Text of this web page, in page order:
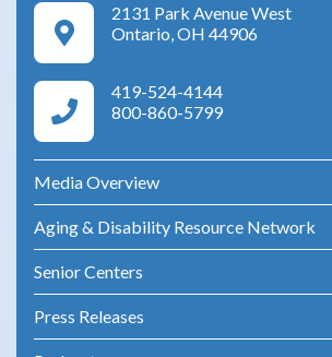
Google Maps Directions
2131 Park Avenue West
Ontario, OH 44906
Area Agency on Aging Phone Numbers
419-524-4144
800-860-5799
Media Overview
Aging & Disability Resource Network
Senior Centers
Press Releases